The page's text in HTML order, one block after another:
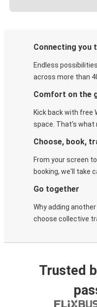
Connecting you
Endless
across more than
Comfort on the
Kick back with free
space. That's what
Choose, book,
From your screen
booking, we'll take
Go together
Why adding
choose collective
Trusted